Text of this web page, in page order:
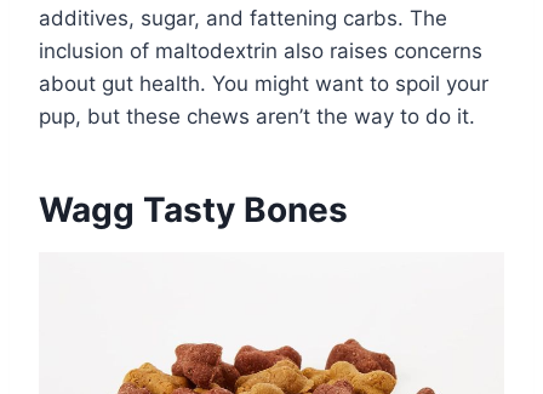
additives, sugar, and fattening carbs. The
inclusion of maltodextrin also raises concerns
about gut health. You might want to spoil your
pup, but these chews aren’t the way to do it.
Wagg Tasty Bones